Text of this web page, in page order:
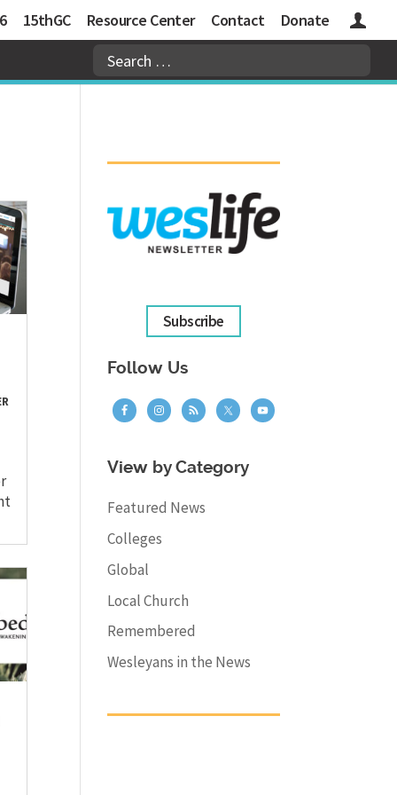
15thGC Resource Center Contact Donate Logins
Subscribe
Follow Us
View by Category
Featured News
Colleges
Global
Local Church
Remembered
Wesleyans in the News